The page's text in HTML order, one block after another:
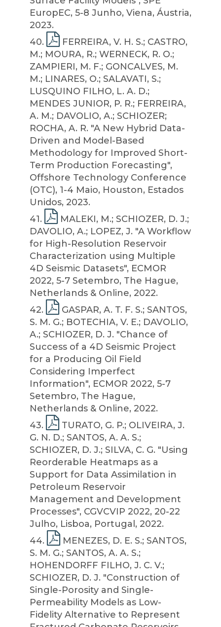
EuropEC, 5-8 Junho, Viena, Áustria,
2023.
40.
FERREIRA, V. H. S.; CASTRO,
M.; MOURA, R.; WERNECK, R. O.;
ZAMPIERI, M. F.; GONCALVES, M.
M.; LINARES, O.; SALAVATI, S.;
LUSQUINO FILHO, L. A. D.;
MENDES JUNIOR, P. R.; FERREIRA,
A. M.; DAVOLIO, A.; SCHIOZER;
ROCHA, A. R. "A New Hybrid Data-
Driven and Model-Based
Methodology for Improved Short-
Term Production Forecasting",
Offshore Technology Conference
(OTC), 1-4 Maio, Houston, Estados
Unidos, 2023.
41.
MALEKI, M.; SCHIOZER, D. J.;
DAVOLIO, A.; LOPEZ, J. "A Workflow
for High-Resolution Reservoir
Characterization using Multiple
4D Seismic Datasets", ECMOR
2022, 5-7 Setembro, The Hague,
Netherlands & Online, 2022.
42.
GASPAR, A. T. F. S.; SANTOS,
S. M. G.; BOTECHIA, V. E.; DAVOLIO,
A.; SCHIOZER, D. J. "Chance of
Success of a 4D Seismic Project
for a Producing Oil Field
Considering Imperfect
Information", ECMOR 2022, 5-7
Setembro, The Hague,
Netherlands & Online, 2022.
43.
TURATO, G. P.; OLIVEIRA, J.
G. N. D.; SANTOS, A. A. S.;
SCHIOZER, D. J.; SILVA, C. G. "Using
Reorderable Heatmaps as a
Support for Data Assimilation in
Petroleum Reservoir
Management and Development
Processes", CGVCVIP 2022, 20-22
Julho, Lisboa, Portugal, 2022.
44.
MENEZES, D. E. S.; SANTOS,
S. M. G.; SANTOS, A. A. S.;
HOHENDORFF FILHO, J. C. V.;
SCHIOZER, D. J. "Construction of
Single-Porosity and Single-
Permeability Models as Low-
Fidelity Alternative to Represent